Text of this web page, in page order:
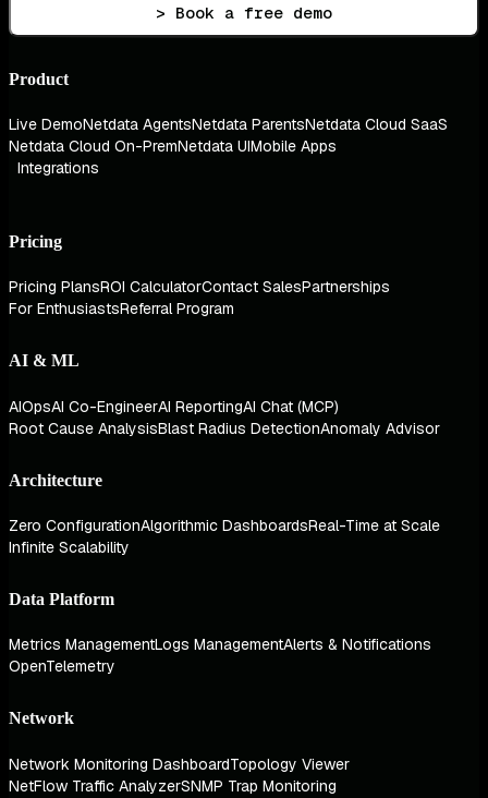
> Book a free demo
Product
Live DemoNetdata AgentsNetdata ParentsNetdata Cloud SaaS
Netdata Cloud On-PremNetdata UIMobile Apps
Integrations
Pricing
Pricing PlansROI CalculatorContact SalesPartnerships
For EnthusiastsReferral Program
AI & ML
AIOpsAI Co-EngineerAI ReportingAI Chat (MCP)
Root Cause AnalysisBlast Radius DetectionAnomaly Advisor
Architecture
Zero ConfigurationAlgorithmic DashboardsReal-Time at Scale
Infinite Scalability
Data Platform
Metrics ManagementLogs ManagementAlerts & Notifications
OpenTelemetry
Network
Network Monitoring DashboardTopology Viewer
NetFlow Traffic AnalyzerSNMP Trap Monitoring